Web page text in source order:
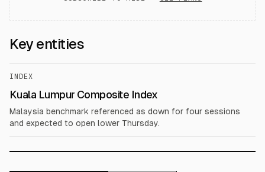
Key entities
INDEX
Kuala Lumpur Composite Index
Malaysia benchmark referenced as down for four sessions
and expected to open lower Thursday.